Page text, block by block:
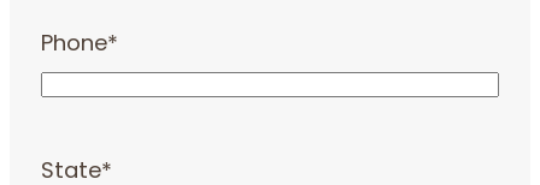
Phone*
State*